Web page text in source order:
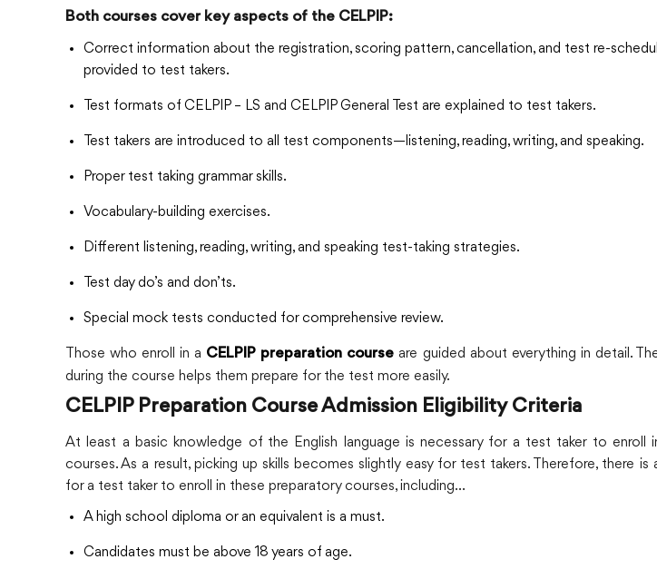
Both courses cover key aspects of the CELPIP:
Correct information about the registration, scoring pattern, cancellation, and test re-
provided to test takers.
Test formats of CELPIP – LS and CELPIP General Test are explained to test takers.
Test takers are introduced to all test components—listening, reading, writing, and speaking.
Proper test taking grammar skills.
Vocabulary-building exercises.
Different listening, reading, writing, and speaking test-taking strategies.
Test day do’s and don’ts.
Special mock tests conducted for comprehensive review.
Those who enroll in a CELPIP preparation course are guided about everything in detail.
during the course helps them prepare for the test more easily.
CELPIP Preparation Course Admission Eligibility Criteria
At least a basic knowledge of the English language is necessary for a test taker to enroll
courses. As a result, picking up skills becomes slightly easy for test takers. Therefore, there is
for a test taker to enroll in these preparatory courses, including…
A high school diploma or an equivalent is a must.
Candidates must be above 18 years of age.